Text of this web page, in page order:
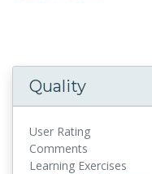
Quality
User Rating
Comments
Learning Exercises